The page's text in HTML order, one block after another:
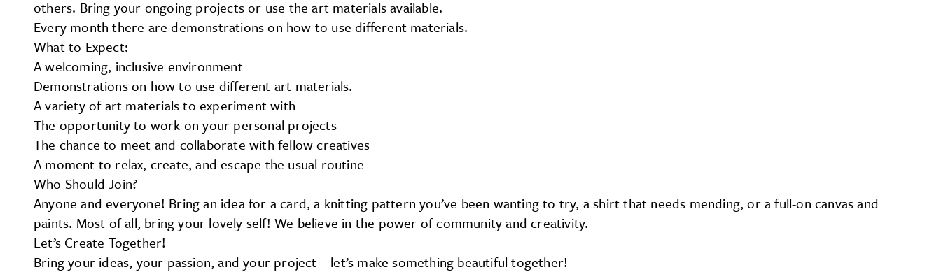
others. Bring your ongoing projects or use the art materials available.
Every month there are demonstrations on how to use different materials.
What to Expect:
A welcoming, inclusive environment
Demonstrations on how to use different art materials.
A variety of art materials to experiment with
The opportunity to work on your personal projects
The chance to meet and collaborate with fellow creatives
A moment to relax, create, and escape the usual routine
Who Should Join?
Anyone and everyone! Bring an idea for a card, a knitting pattern you’ve been wanting to try, a shirt that needs mending, or a full-on canvas and
paints. Most of all, bring your lovely self! We believe in the power of community and creativity.
Let’s Create Together!
Bring your ideas, your passion, and your project – let’s make something beautiful together!